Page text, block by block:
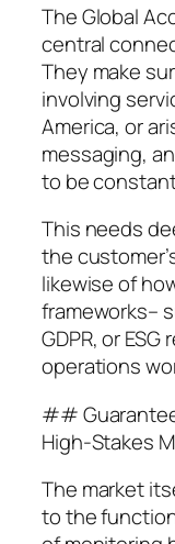
The Global
central
They make
involving
America, or
messaging,
to be
This needs
the
likewise of
frameworks–
GDPR, or
operations
##
High-Stakes
The market
to the